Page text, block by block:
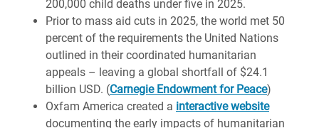
200,000 child deaths under five in 2025.
Prior to mass aid cuts in 2025, the world met 50
percent of the requirements the United Nations
outlined in their coordinated humanitarian
appeals – leaving a global shortfall of $24.1
billion USD. (Carnegie Endowment for Peace)
Oxfam America created a interactive website
documenting the early impacts of humanitarian